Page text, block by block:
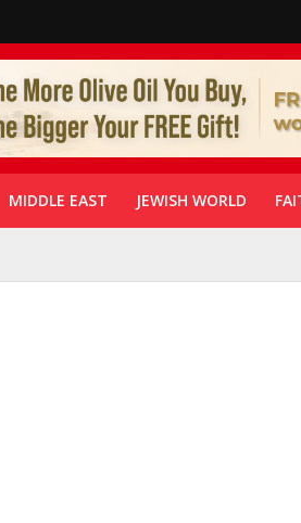
MIDDLE EAST JEWISH WORLD